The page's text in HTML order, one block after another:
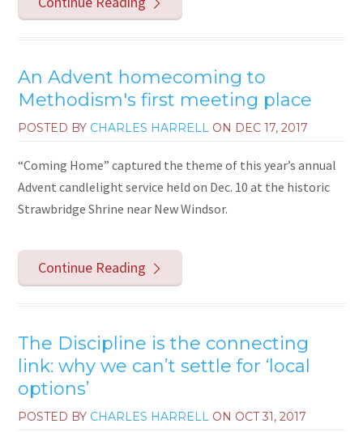
An Advent homecoming to
Methodism's first meeting place
POSTED BY CHARLES HARRELL ON DEC 17, 2017
“Coming Home” captured the theme of this year’s annual
Advent candlelight service held on Dec. 10 at the historic
Strawbridge Shrine near New Windsor.
Continue Reading
The Discipline is the connecting
link: why we can’t settle for ‘local
options’
POSTED BY CHARLES HARRELL ON OCT 31, 2017